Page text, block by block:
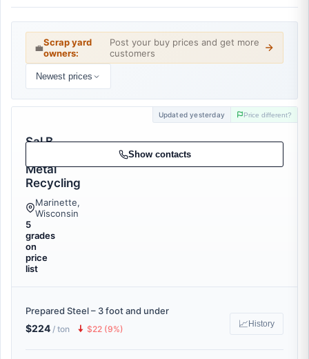
💼Scrap yard
owners:
Post your buy prices and get more
customers
Newest prices
Updated yesterday Price different?
Sal B
Metal
Recycling
Marinette,
Wisconsin
5
grades
on
price
list
Show contacts
Prepared Steel – 3 foot and under
$224 / ton 🠇 $22 (9%) 📈 History